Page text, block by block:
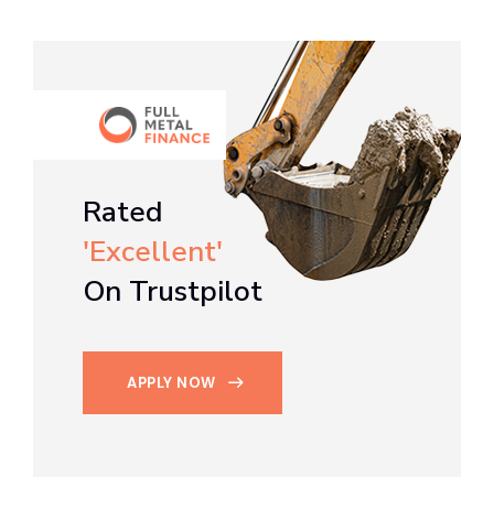
Rated
'Excellent'
On Trustpilot
APPLY NOW